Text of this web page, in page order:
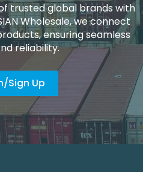
trusted global brands with
Wholesale, we connect
ensuring seamless
reliability.
Sign Up